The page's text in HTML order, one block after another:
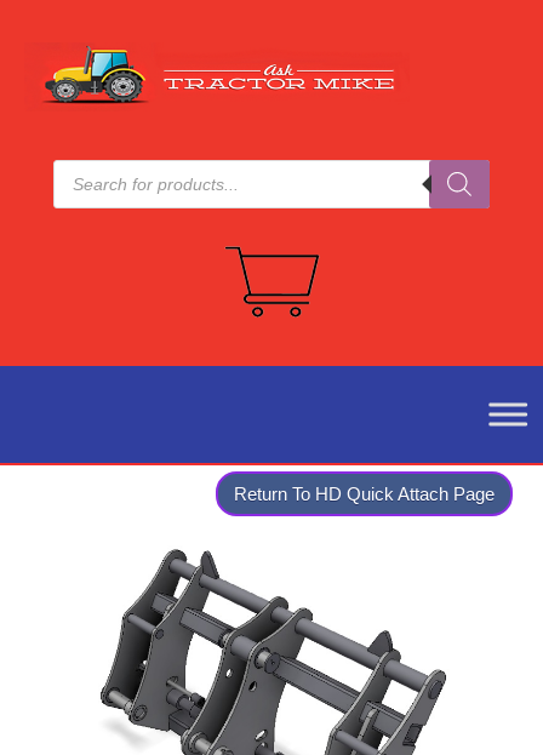
Products
search
Return To HD Quick Attach Page